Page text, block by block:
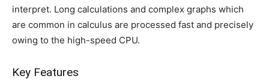
interpret. Long calculations and complex graphs which
are common in calculus are processed fast and precisely
owing to the high-speed CPU.
Key Features